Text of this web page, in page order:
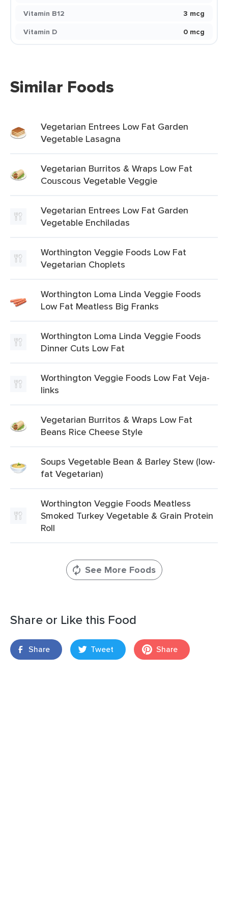
Vitamin B12
3 mcg
Vitamin D
0 mcg
Similar Foods
Vegetarian Entrees Low Fat Garden
Vegetable Lasagna
Vegetarian Burritos & Wraps Low Fat
Couscous Vegetable Veggie
Vegetarian Entrees Low Fat Garden
Vegetable Enchiladas
Worthington Veggie Foods Low Fat
Vegetarian Choplets
Worthington Loma Linda Veggie Foods
Low Fat Meatless Big Franks
Worthington Loma Linda Veggie Foods
Dinner Cuts Low Fat
Worthington Veggie Foods Low Fat Veja-
links
Vegetarian Burritos & Wraps Low Fat
Beans Rice Cheese Style
Soups Vegetable Bean & Barley Stew (low-
fat Vegetarian)
Worthington Veggie Foods Meatless
Smoked Turkey Vegetable & Grain Protein
Roll
See More Foods
Share or Like this Food
Share Tweet Share